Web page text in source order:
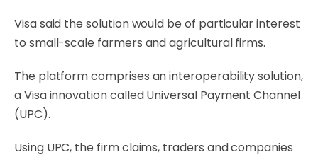
Visa said the solution would be of particular interest
to small-scale farmers and agricultural firms.
The platform comprises an interoperability solution,
a Visa innovation called Universal Payment Channel
(UPC).
Using UPC, the firm claims, traders and companies